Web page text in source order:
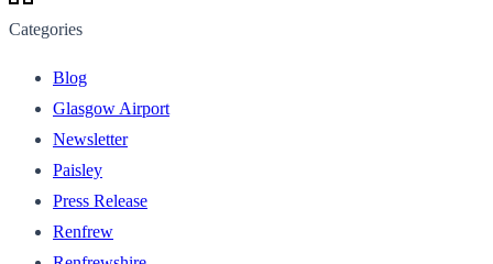
Categories
Blog
Glasgow Airport
Newsletter
Paisley
Press Release
Renfrew